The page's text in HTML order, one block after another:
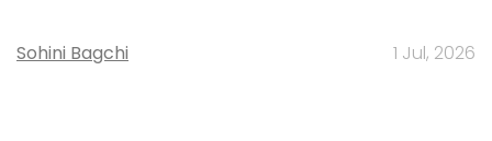
Sohini Bagchi 1 Jul, 2026